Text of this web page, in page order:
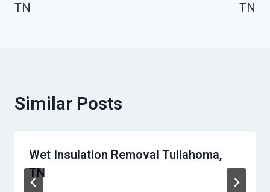
TN
TN
Similar Posts
Wet Insulation Removal Tullahoma,
TN